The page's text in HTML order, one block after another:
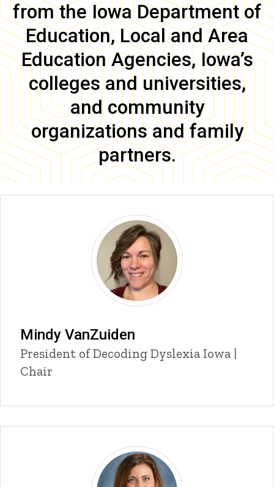
from the Iowa Department of
Education, Local and Area
Education Agencies, Iowa’s
colleges and universities,
and community
organizations and family
partners.
i
n
d
Mindy VanZuiden
Title/Position
President of Decoding Dyslexia Iowa |
Chair